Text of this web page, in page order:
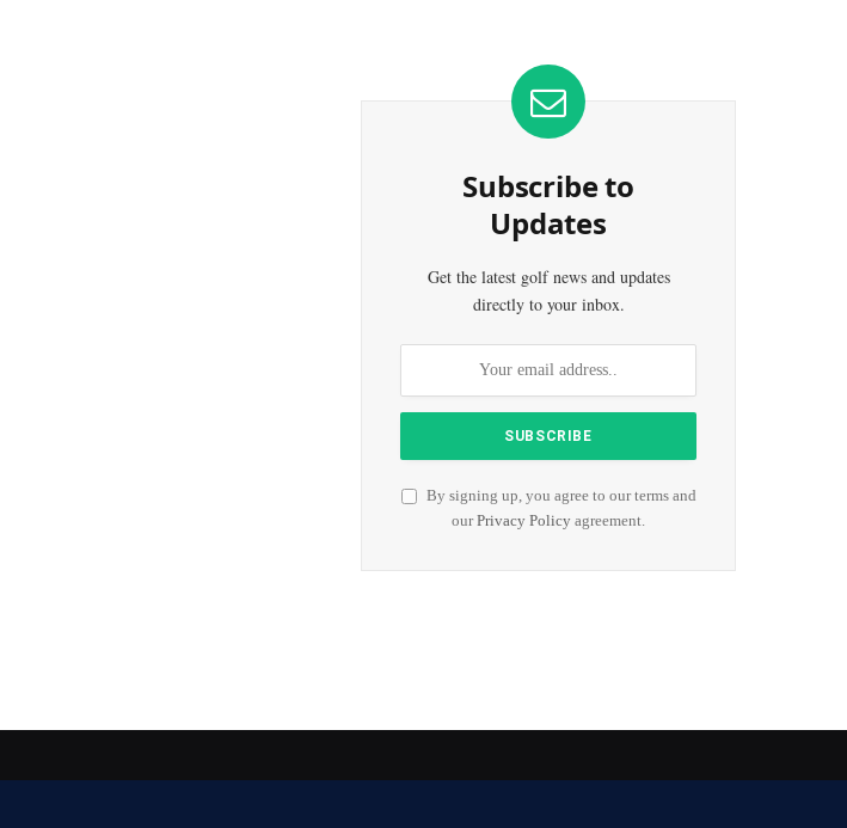
Subscribe to
Updates
Get the latest golf news and updates
directly to your inbox.
By signing up, you agree to our terms and
ourPrivacy Policy agreement.